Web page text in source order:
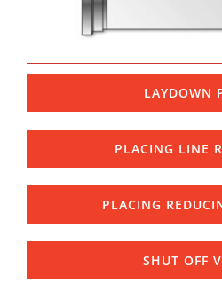
LAYDOWN
PLACING LINE
PLACING
SHUT OFF